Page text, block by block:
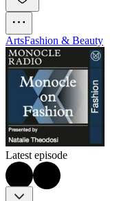
ArtsFashion & Beauty
Latest episode